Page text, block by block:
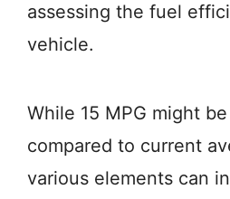
assessing the fuel
vehicle.
While 15 MPG might
compared to current
various elements can